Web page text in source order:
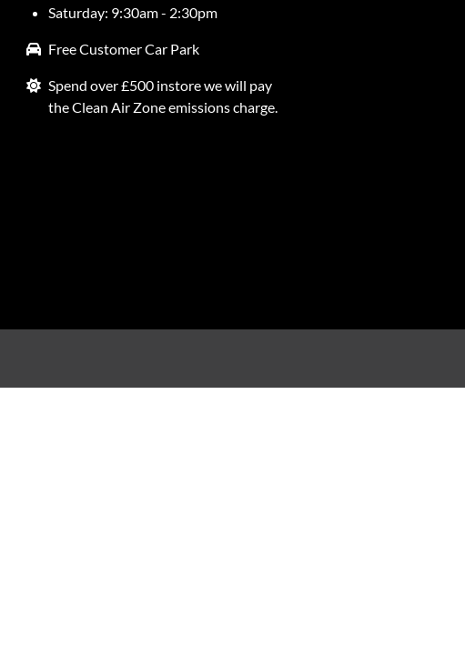
Saturday: 9:30am - 2:30pm
Free Customer Car Park
Spend over £500 instore we will pay
the Clean Air Zone emissions charge.